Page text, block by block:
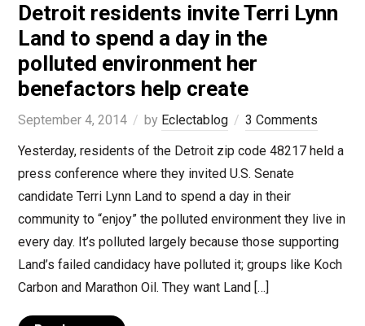
Detroit residents invite Terri Lynn
Land to spend a day in the
polluted environment her
benefactors help create
September 4, 2014 by Eclectablog
3 Comments
Yesterday, residents of the Detroit zip code 48217 held a
press conference where they invited U.S. Senate
candidate Terri Lynn Land to spend a day in their
community to “enjoy” the polluted environment they live in
every day. It’s polluted largely because those supporting
Land’s failed candidacy have polluted it; groups like Koch
Carbon and Marathon Oil. They want Land […]